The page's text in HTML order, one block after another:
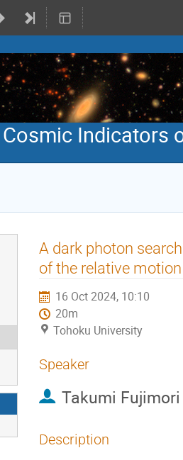
Indicators
A dark photon
of the relative
16 Oct 2024, 10:10
20m
Tohoku University
Speaker
Takumi Fujimori
Description